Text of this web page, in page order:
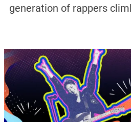
generation of rappers